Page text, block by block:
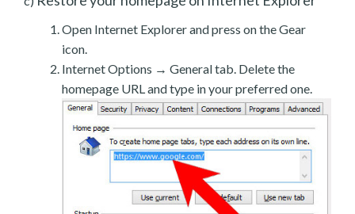
Open Internet Explorer and press on the Gear
icon.
Internet Options → General tab. Delete the
homepage URL and type in your preferred one.